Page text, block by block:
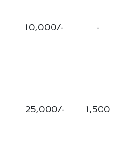
10,000/- -
25,000/- 1,500